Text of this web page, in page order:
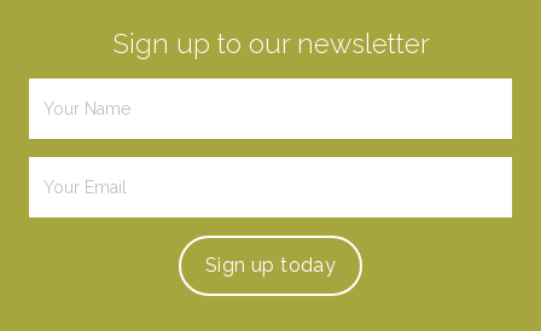
Sign up to our newsletter
Sign up today